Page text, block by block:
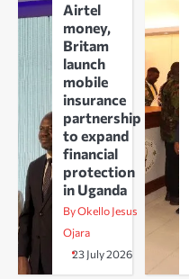
Airtel
money,
Britam
launch
mobile
insurance
partnership
to expand
financial
protection
in Uganda
By Okello Jesus
Ojara
23 July 2026